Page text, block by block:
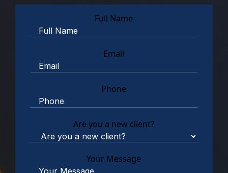
Full Name
Email
Phone
Are you a new client?
Your Message